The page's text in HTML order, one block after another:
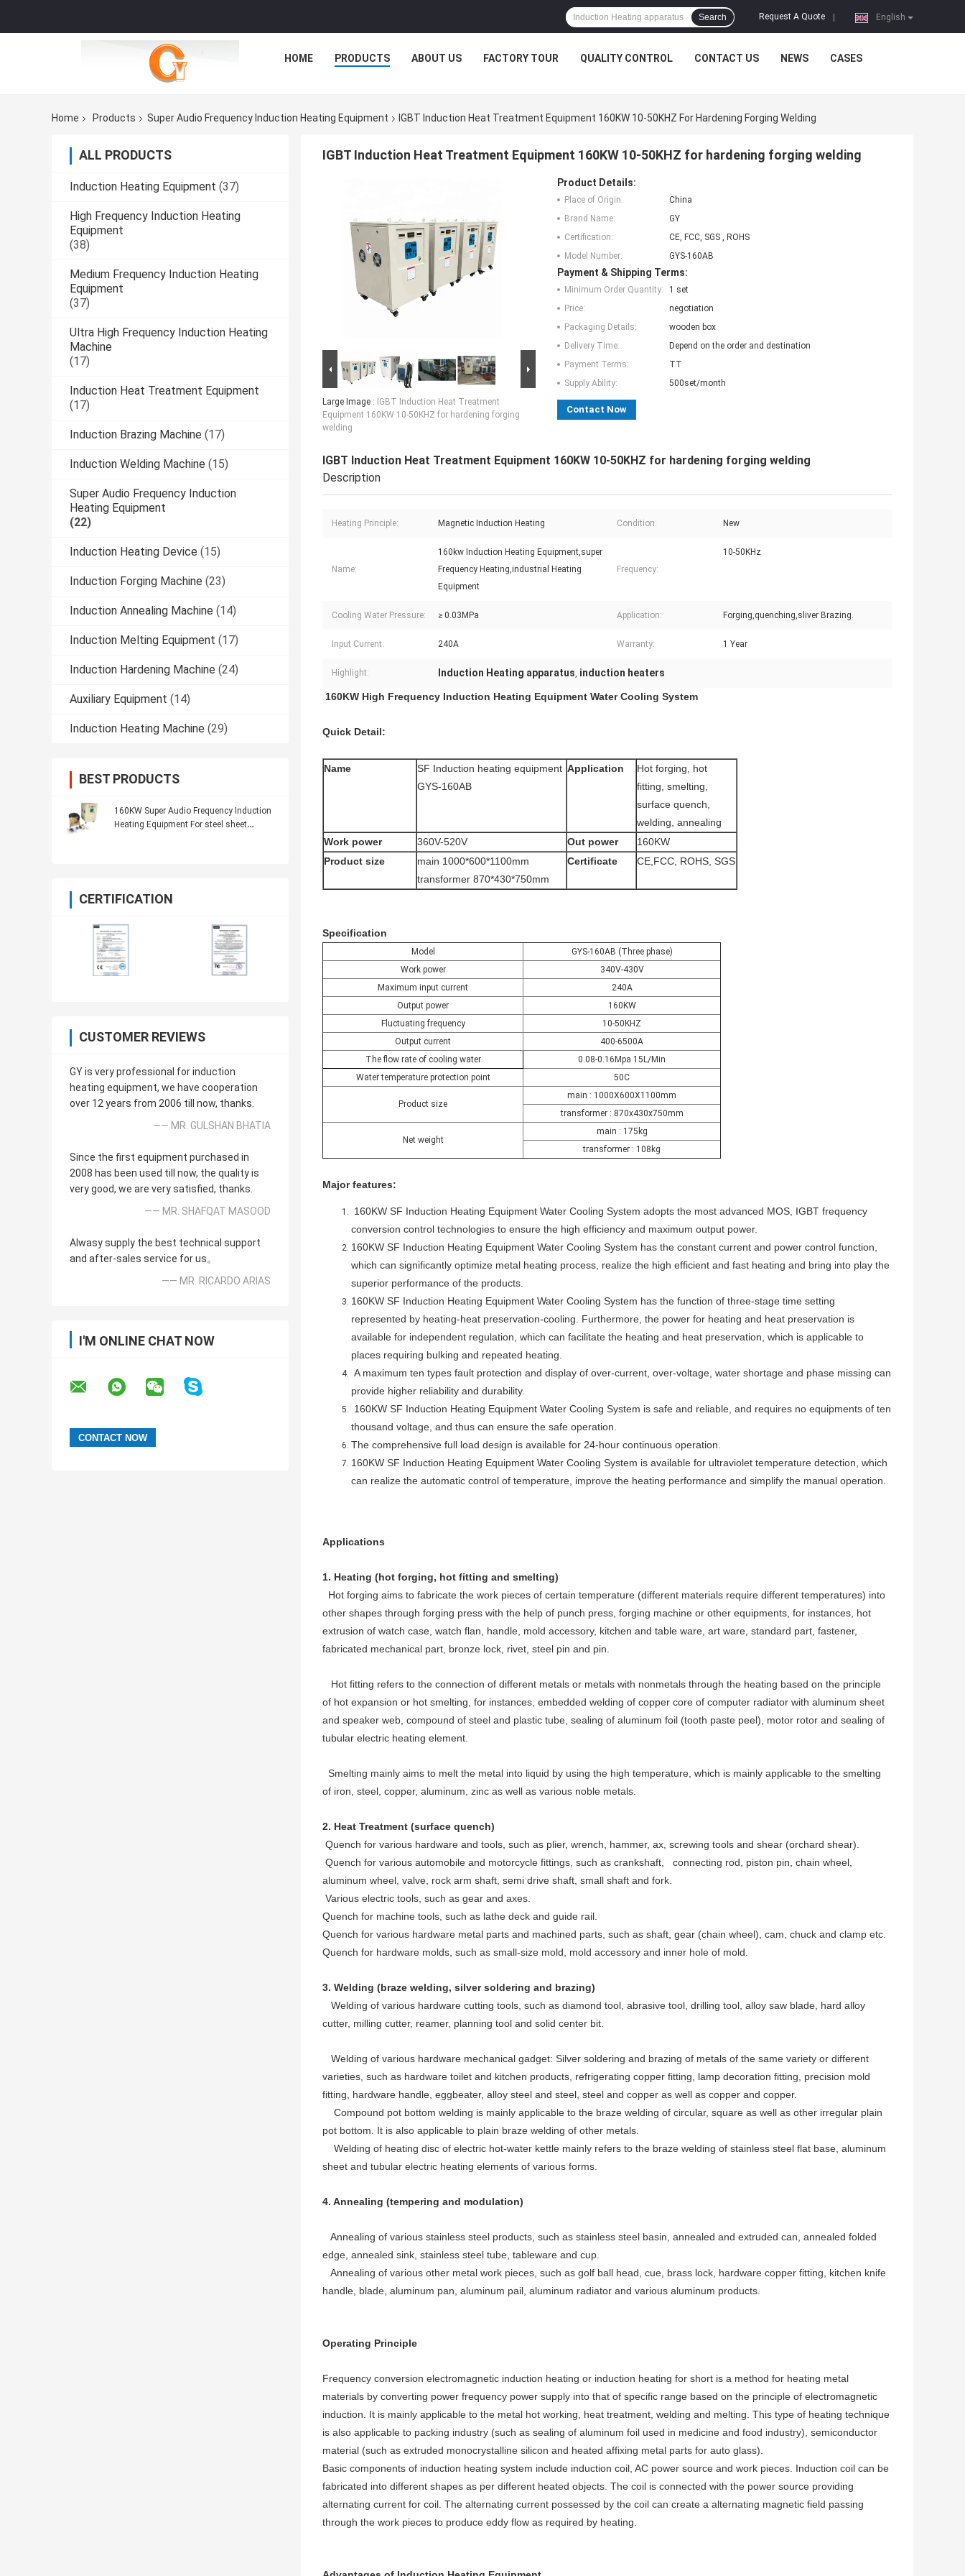
English
Request A Quote
Search
HOME PRODUCTS ABOUT US FACTORY TOUR QUALITY CONTROL CONTACT US NEWS CASES
Home Products Super Audio Frequency Induction Heating Equipment IGBT Induction Heat Treatment Equipment 160KW 10-50KHZ For Hardening Forging Welding
ALL PRODUCTS
Induction Heating Equipment (37)
High Frequency Induction Heating
Equipment
(38)
Medium Frequency Induction Heating
Equipment
(37)
Ultra High Frequency Induction Heating
Machine
(17)
Induction Heat Treatment Equipment
(17)
Induction Brazing Machine (17)
Induction Welding Machine (15)
Super Audio Frequency Induction
Heating Equipment
(22)
Induction Heating Device (15)
Induction Forging Machine (23)
Induction Annealing Machine (14)
Induction Melting Equipment (17)
Induction Hardening Machine (24)
Auxiliary Equipment (14)
Induction Heating Machine (29)
BEST PRODUCTS
160KW Super Audio Frequency Induction
Heating Equipment For steel sheet
CERTIFICATION
CUSTOMER REVIEWS
GY is very professional for induction
heating equipment, we have cooperation
over 12 years from 2006 till now, thanks.
—— MR. GULSHAN BHATIA
Since the first equipment purchased in
2008 has been used till now, the quality is
very good, we are very satisfied, thanks.
—— MR. SHAFQAT MASOOD
Alwasy supply the best technical support
and after-sales service for us。
—— MR. RICARDO ARIAS
I'M ONLINE CHAT NOW
IGBT Induction Heat Treatment Equipment 160KW 10-50KHZ for hardening forging welding
Large Image : IGBT Induction Heat Treatment
Equipment 160KW 10-50KHZ for hardening forging
welding
Product Details:
Place of Origin:
China
Brand Name:
GY
Certification:
CE, FCC, SGS , ROHS
Model Number:
GYS-160AB
Payment & Shipping Terms:
Minimum Order Quantity:
1 set
Price:
negotiation
Packaging Details:
wooden box
Delivery Time:
Depend on the order and destination
Payment Terms:
TT
Supply Ability:
500set/month
Contact Now
IGBT Induction Heat Treatment Equipment 160KW 10-50KHZ for hardening forging welding
Description
Heating Principle: Magnetic Induction Heating Condition: New
Name:
160kw Induction Heating Equipment,super
Frequency Heating,industrial Heating
Equipment
Frequency:
10-50KHz
Cooling Water Pressure: ≥ 0.03MPa Application: Forging,quenching,sliver Brazing.
Input Current: 240A Warranty: 1 Year
Highlight: Induction Heating apparatus, induction heaters
160KW High Frequency Induction Heating Equipment Water Cooling System
Quick Detail:
Name
SF Induction heating equipment
GYS-160AB
Application
Hot forging, hot
fitting, smelting,
surface quench,
welding, annealing
Work power
360V-520V Out power
160KW
Product size
main 1000*600*1100mm
transformer 870*430*750mm
Certificate CE,FCC, ROHS, SGS
Specification
Model
GYS-160AB (Three phase)
Work power
340V-430V
Maximum input current
240A
Output power
160KW
Fluctuating frequency
10-50KHZ
Output current
400-6500A
The flow rate of cooling water
0.08-0.16Mpa 15L/Min
Water temperature protection point
50C
Product size
main : 1000X600X1100mm
transformer : 870x430x750mm
Net weight
main : 175kg
transformer : 108kg
Major features:
160KW SF Induction Heating Equipment Water Cooling System adopts the most advanced MOS, IGBT frequency
conversion control technologies to ensure the high efficiency and maximum output power.
160KW SF Induction Heating Equipment Water Cooling System has the constant current and power control function,
which can significantly optimize metal heating process, realize the high efficient and fast heating and bring into play the
superior performance of the products.
160KW SF Induction Heating Equipment Water Cooling System has the function of three-stage time setting
represented by heating-heat preservation-cooling. Furthermore, the power for heating and heat preservation is
available for independent regulation, which can facilitate the heating and heat preservation, which is applicable to
places requiring bulking and repeated heating.
A maximum ten types fault protection and display of over-current, over-voltage, water shortage and phase missing can
provide higher reliability and durability.
160KW SF Induction Heating Equipment Water Cooling System is safe and reliable, and requires no equipments of ten
thousand voltage, and thus can ensure the safe operation.
The comprehensive full load design is available for 24-hour continuous operation.
160KW SF Induction Heating Equipment Water Cooling System is available for ultraviolet temperature detection, which
can realize the automatic control of temperature, improve the heating performance and simplify the manual operation.
Applications
1. Heating (hot forging, hot fitting and smelting)
Hot forging aims to fabricate the work pieces of certain temperature (different materials require different temperatures) into
other shapes through forging press with the help of punch press, forging machine or other equipments, for instances, hot
extrusion of watch case, watch flan, handle, mold accessory, kitchen and table ware, art ware, standard part, fastener,
fabricated mechanical part, bronze lock, rivet, steel pin and pin.
Hot fitting refers to the connection of different metals or metals with nonmetals through the heating based on the principle
of hot expansion or hot smelting, for instances, embedded welding of copper core of computer radiator with aluminum sheet
and speaker web, compound of steel and plastic tube, sealing of aluminum foil (tooth paste peel), motor rotor and sealing of
tubular electric heating element.
Smelting mainly aims to melt the metal into liquid by using the high temperature, which is mainly applicable to the smelting
of iron, steel, copper, aluminum, zinc as well as various noble metals.
2. Heat Treatment (surface quench)
Quench for various hardware and tools, such as plier, wrench, hammer, ax, screwing tools and shear (orchard shear).
Quench for various automobile and motorcycle fittings, such as crankshaft, connecting rod, piston pin, chain wheel,
aluminum wheel, valve, rock arm shaft, semi drive shaft, small shaft and fork.
Various electric tools, such as gear and axes.
Quench for machine tools, such as lathe deck and guide rail.
Quench for various hardware metal parts and machined parts, such as shaft, gear (chain wheel), cam, chuck and clamp etc.
Quench for hardware molds, such as small-size mold, mold accessory and inner hole of mold.
3. Welding (braze welding, silver soldering and brazing)
Welding of various hardware cutting tools, such as diamond tool, abrasive tool, drilling tool, alloy saw blade, hard alloy
cutter, milling cutter, reamer, planning tool and solid center bit.
Welding of various hardware mechanical gadget: Silver soldering and brazing of metals of the same variety or different
varieties, such as hardware toilet and kitchen products, refrigerating copper fitting, lamp decoration fitting, precision mold
fitting, hardware handle, eggbeater, alloy steel and steel, steel and copper as well as copper and copper.
Compound pot bottom welding is mainly applicable to the braze welding of circular, square as well as other irregular plain
pot bottom. It is also applicable to plain braze welding of other metals.
Welding of heating disc of electric hot-water kettle mainly refers to the braze welding of stainless steel flat base, aluminum
sheet and tubular electric heating elements of various forms.
4. Annealing (tempering and modulation)
Annealing of various stainless steel products, such as stainless steel basin, annealed and extruded can, annealed folded
edge, annealed sink, stainless steel tube, tableware and cup.
Annealing of various other metal work pieces, such as golf ball head, cue, brass lock, hardware copper fitting, kitchen knife
handle, blade, aluminum pan, aluminum pail, aluminum radiator and various aluminum products.
Operating Principle
Frequency conversion electromagnetic induction heating or induction heating for short is a method for heating metal
materials by converting power frequency power supply into that of specific range based on the principle of electromagnetic
induction. It is mainly applicable to the metal hot working, heat treatment, welding and melting. This type of heating technique
is also applicable to packing industry (such as sealing of aluminum foil used in medicine and food industry), semiconductor
material (such as extruded monocrystalline silicon and heated affixing metal parts for auto glass).
Basic components of induction heating system include induction coil, AC power source and work pieces. Induction coil can be
fabricated into different shapes as per different heated objects. The coil is connected with the power source providing
alternating current for coil. The alternating current possessed by the coil can create a alternating magnetic field passing
through the work pieces to produce eddy flow as required by heating.